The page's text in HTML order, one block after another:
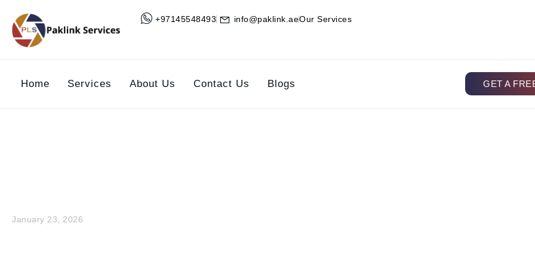
+97145548493 info@paklink.aeOur Services
Home Services About Us Contact Us Blogs GET A
January 23, 2026